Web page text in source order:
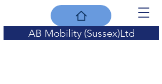
AB Mobility (Sussex)Ltd